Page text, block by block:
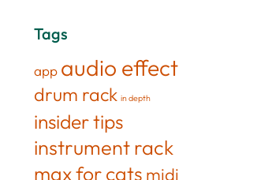
Tags
app audio effect
drum rack in depth
insider tips
instrument rack
max for cats midi